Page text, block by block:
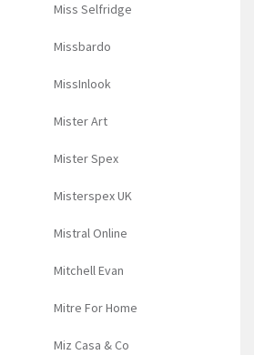
Miss Selfridge
Missbardo
MissInlook
Mister Art
Mister Spex
Misterspex UK
Mistral Online
Mitchell Evan
Mitre For Home
Miz Casa & Co